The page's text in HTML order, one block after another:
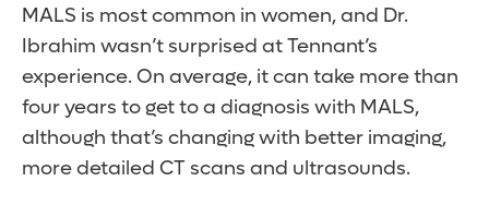
MALS is most common in women, and Dr.
Ibrahim wasn’t surprised at Tennant’s
experience. On average, it can take more than
four years to get to a diagnosis with MALS,
although that’s changing with better imaging,
more detailed CT scans and ultrasounds.